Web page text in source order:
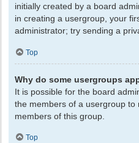
initially created by a board
in creating a usergroup, your
administrator; try sending a
Top
Why do some usergroups
It is possible for the board
the members of a usergroup to
members of this group.
Top